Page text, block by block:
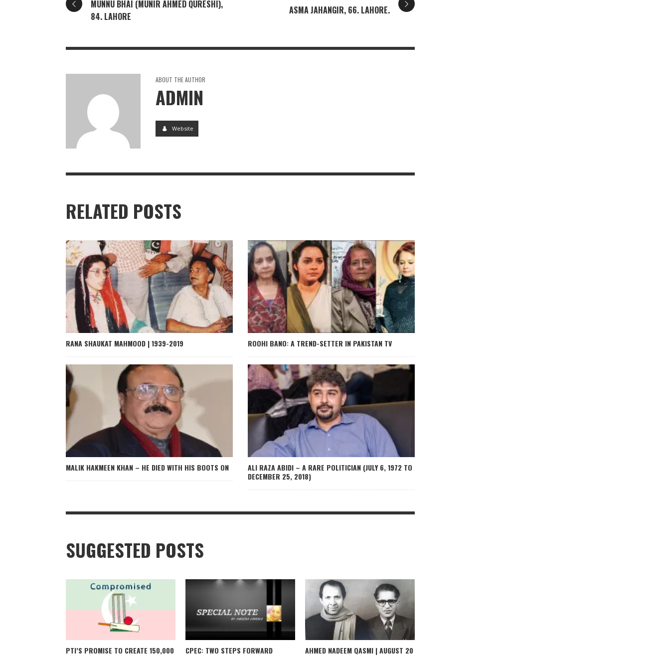
MUNNU BHAI (MUNIR AHMED QURESHI),
84. LAHORE
ASMA JAHANGIR, 66. LAHORE.
ABOUT THE AUTHOR
ADMIN
Website
RELATED POSTS
RANA SHAUKAT MAHMOOD | 1939-2019 ROOHI BANO: A TREND-SETTER IN PAKISTAN TV
MALIK HAKMEEN KHAN – HE DIED WITH HIS BOOTS ON
ALI RAZA ABIDI – A RARE POLITICIAN (JULY 6, 1972 TO
DECEMBER 25, 2018)
SUGGESTED POSTS
PTI’S PROMISE TO CREATE 150,000
CPEC: TWO STEPS FORWARD
AHMED NADEEM QASMI | AUGUST 20